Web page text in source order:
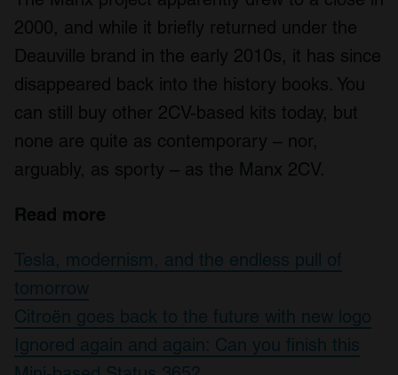
provide social media features and to analyse our traffic.
We also share information about your use of our site with
our social media, advertising and analytics partners who
may combine it with other information that you’ve
provided to them or that they’ve collected from your use
of their services.
2000, and while it briefly returned under the
Deauville brand in the early 2010s, it has since
disappeared back into the history books. You
can still buy other 2CV-based kits today, but
none are quite as contemporary – nor,
arguably, as sporty – as the Manx 2CV.
Read more
Tesla, modernism, and the endless pull of
tomorrow
Citroën goes back to the future with new logo
Ignored again and again: Can you finish this